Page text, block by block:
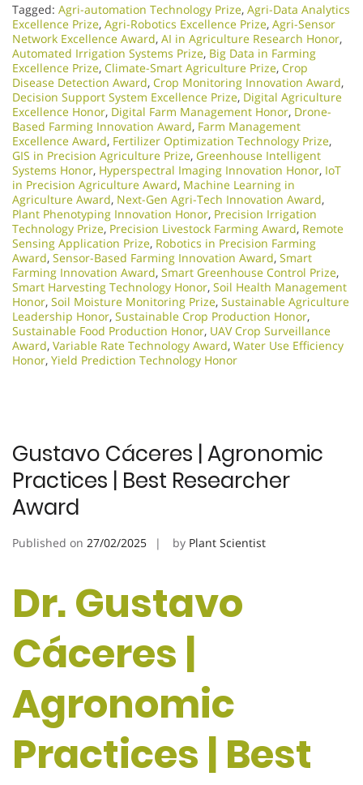
Tagged: Agri-automation Technology Prize, Agri-Data Analytics
Excellence Prize, Agri-Robotics Excellence Prize, Agri-Sensor
Network Excellence Award, AI in Agriculture Research Honor,
Automated Irrigation Systems Prize, Big Data in Farming
Excellence Prize, Climate-Smart Agriculture Prize, Crop
Disease Detection Award, Crop Monitoring Innovation Award,
Decision Support System Excellence Prize, Digital Agriculture
Excellence Honor, Digital Farm Management Honor, Drone-
Based Farming Innovation Award, Farm Management
Excellence Award, Fertilizer Optimization Technology Prize,
GIS in Precision Agriculture Prize, Greenhouse Intelligent
Systems Honor, Hyperspectral Imaging Innovation Honor, IoT
in Precision Agriculture Award, Machine Learning in
Agriculture Award, Next-Gen Agri-Tech Innovation Award,
Plant Phenotyping Innovation Honor, Precision Irrigation
Technology Prize, Precision Livestock Farming Award, Remote
Sensing Application Prize, Robotics in Precision Farming
Award, Sensor-Based Farming Innovation Award, Smart
Farming Innovation Award, Smart Greenhouse Control Prize,
Smart Harvesting Technology Honor, Soil Health Management
Honor, Soil Moisture Monitoring Prize, Sustainable Agriculture
Leadership Honor, Sustainable Crop Production Honor,
Sustainable Food Production Honor, UAV Crop Surveillance
Award, Variable Rate Technology Award, Water Use Efficiency
Honor, Yield Prediction Technology Honor
Gustavo Cáceres | Agronomic
Practices | Best Researcher
Award
Published on 27/02/2025 by Plant Scientist
Dr. Gustavo
Cáceres |
Agronomic
Practices | Best